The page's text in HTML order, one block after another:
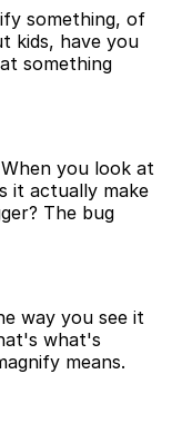
something, of
kids, have you
something
you look at
it actually make
The bug
way you see it
what's
means.